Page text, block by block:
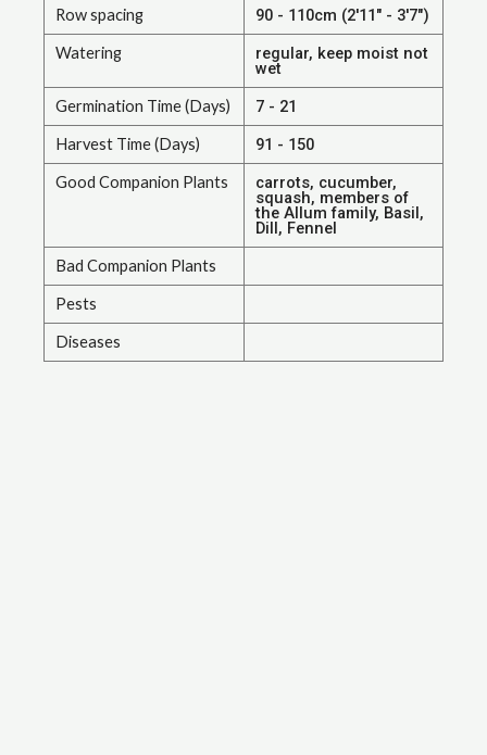
Row spacing 90 - 110cm (2'11" - 3'7")
Watering regular, keep moist not
wet
Germination Time (Days) 7 - 21
Harvest Time (Days) 91 - 150
Good Companion Plants carrots, cucumber,
squash, members of
the Allum family, Basil,
Dill, Fennel
Bad Companion Plants
Pests
Diseases